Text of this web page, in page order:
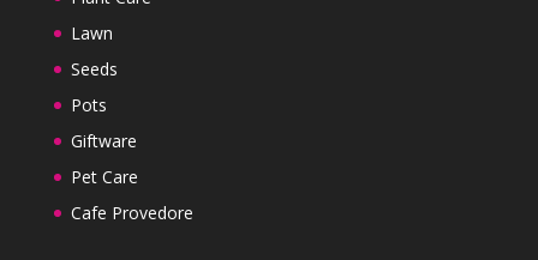
Lawn
Seeds
Pots
Giftware
Pet Care
Cafe Provedore